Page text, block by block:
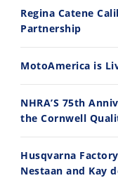
Regina Catene
Partnership
MotoAmerica is
NHRA’S 75th
the Cornwell
Husqvarna
Nestaan and Kay